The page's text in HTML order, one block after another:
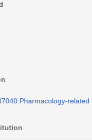
related